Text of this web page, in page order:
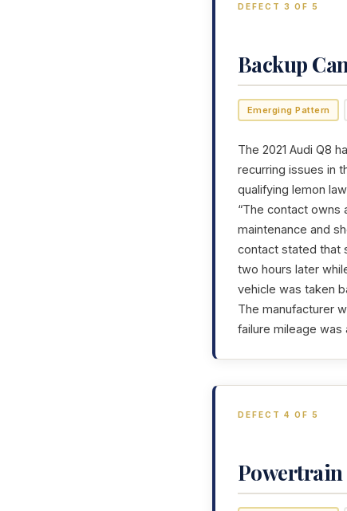
DEFECT 3 OF 5
Backup
Emerging Pattern
The 2021 Audi Q8
recurring issues in
qualifying lemon
“The contact owns
maintenance and
contact stated that
two hours later
vehicle was taken
The manufacturer
failure mileage was
DEFECT 4 OF 5
Powertrain